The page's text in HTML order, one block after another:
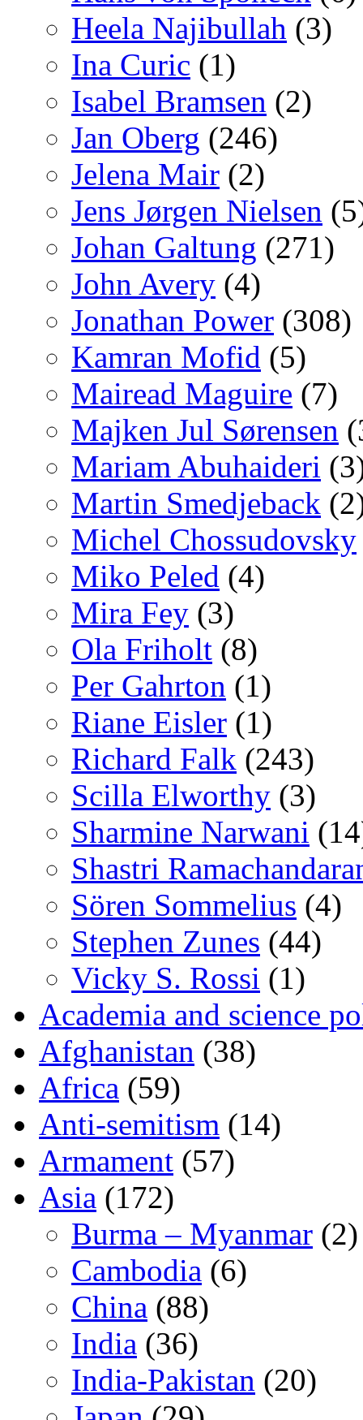
Heela Najibullah (3)
Ina Curic (1)
Isabel Bramsen (2)
Jan Oberg (246)
Jelena Mair (2)
Jens Jørgen Nielsen
Johan Galtung (271)
John Avery (4)
Jonathan Power (308)
Kamran Mofid (5)
Mairead Maguire (7)
Majken Jul Sørensen
Mariam Abuhaideri
Martin Smedjeback
Michel Chossudovsky
Miko Peled (4)
Mira Fey (3)
Ola Friholt (8)
Per Gahrton (1)
Riane Eisler (1)
Richard Falk (243)
Scilla Elworthy (3)
Sharmine Narwani
Shastri
Sören Sommelius (4)
Stephen Zunes (44)
Vicky S. Rossi (1)
Academia and science
Afghanistan (38)
Africa (59)
Anti-semitism (14)
Armament (57)
Asia (172)
Burma – Myanmar (2)
Cambodia (6)
China (88)
India (36)
India-Pakistan (20)